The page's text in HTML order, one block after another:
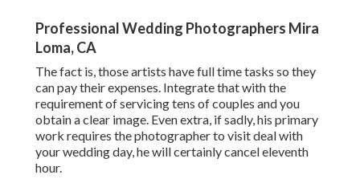
Professional Wedding Photographers Mira
Loma, CA
The fact is, those artists have full time tasks so they
can pay their expenses. Integrate that with the
requirement of servicing tens of couples and you
obtain a clear image. Even extra, if sadly, his primary
work requires the photographer to visit deal with
your wedding day, he will certainly cancel eleventh
hour.